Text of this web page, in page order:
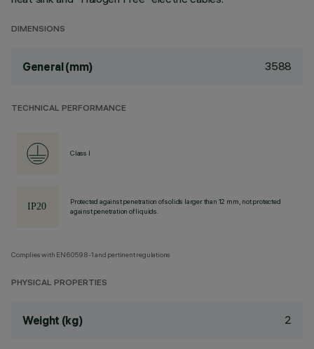
DIMENSIONS
General (mm) 3588
TECHNICAL PERFORMANCE
Class I
Protected against penetration of solids larger than 12 mm, not protected
against penetration of liquids.
Complies with EN60598-1 and pertinent regulations
PHYSICAL PROPERTIES
Weight (kg) 2